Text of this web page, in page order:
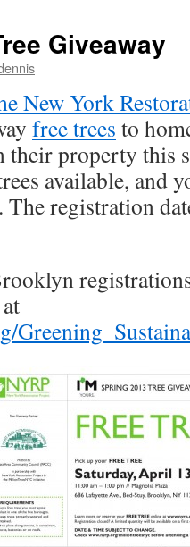
Giveaway
New York
free trees to
their property this
available, and
registration